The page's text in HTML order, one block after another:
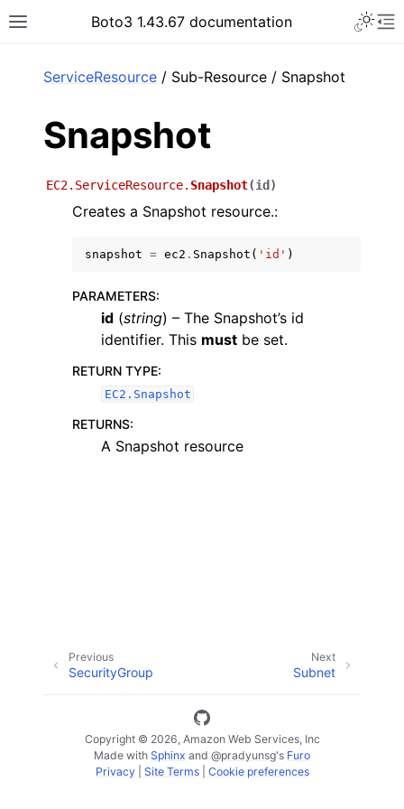
Toggle site navigation sidebar
Boto3 1.43.67 documentation
ServiceResource / Sub-Resource / Snapshot
Snapshot
EC2.ServiceResource. Snapshot(id )
Creates a Snapshot resource.:
snapshot = ec2 . Snapshot ( 'id' )
PARAMETERS:
id (string) – The Snapshot’s id
identifier. This must be set.
RETURN TYPE:
EC2.Snapshot
RETURNS:
A Snapshot resource
Next
Subnet
Previous
SecurityGroup
Copyright © 2026, Amazon Web Services, Inc
Made with Sphinx and @pradyunsg's Furo
Privacy| Site Terms| Cookie preferences